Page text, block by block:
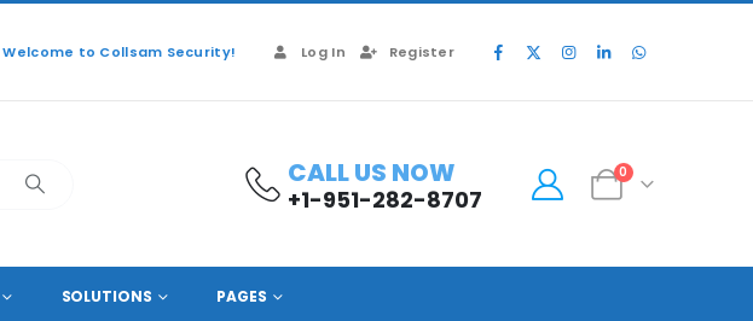
Welcome to Collsam Security! Log In Register
CALL US NOW
+1-951-282-8707
0
SOLUTIONS PAGES